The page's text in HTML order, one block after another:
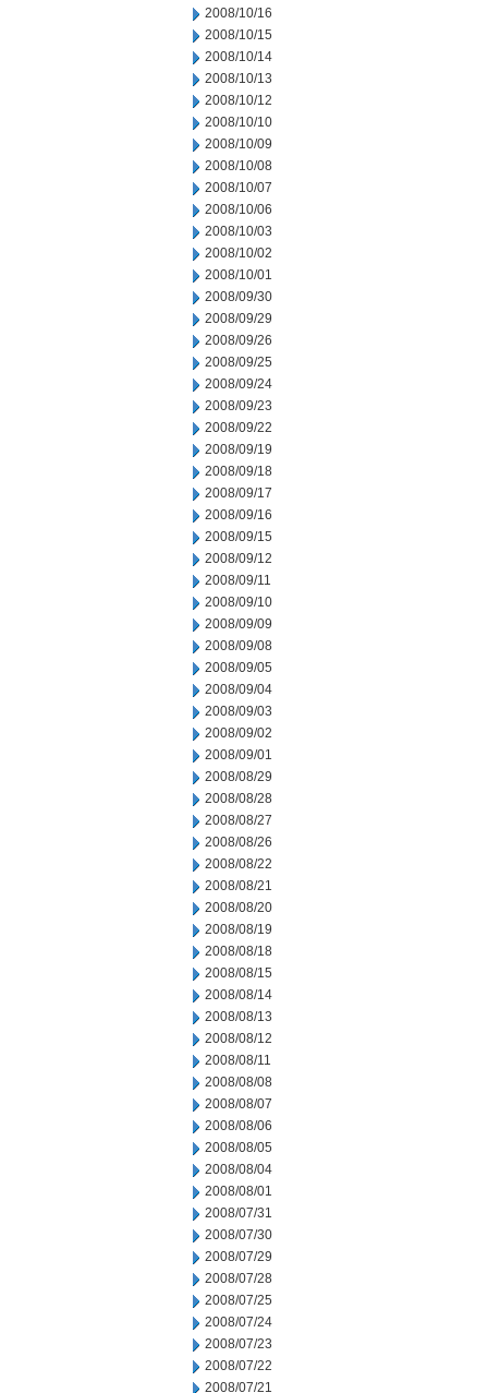
2008/10/16
2008/10/15
2008/10/14
2008/10/13
2008/10/12
2008/10/10
2008/10/09
2008/10/08
2008/10/07
2008/10/06
2008/10/03
2008/10/02
2008/10/01
2008/09/30
2008/09/29
2008/09/26
2008/09/25
2008/09/24
2008/09/23
2008/09/22
2008/09/19
2008/09/18
2008/09/17
2008/09/16
2008/09/15
2008/09/12
2008/09/11
2008/09/10
2008/09/09
2008/09/08
2008/09/05
2008/09/04
2008/09/03
2008/09/02
2008/09/01
2008/08/29
2008/08/28
2008/08/27
2008/08/26
2008/08/22
2008/08/21
2008/08/20
2008/08/19
2008/08/18
2008/08/15
2008/08/14
2008/08/13
2008/08/12
2008/08/11
2008/08/08
2008/08/07
2008/08/06
2008/08/05
2008/08/04
2008/08/01
2008/07/31
2008/07/30
2008/07/29
2008/07/28
2008/07/25
2008/07/24
2008/07/23
2008/07/22
2008/07/21